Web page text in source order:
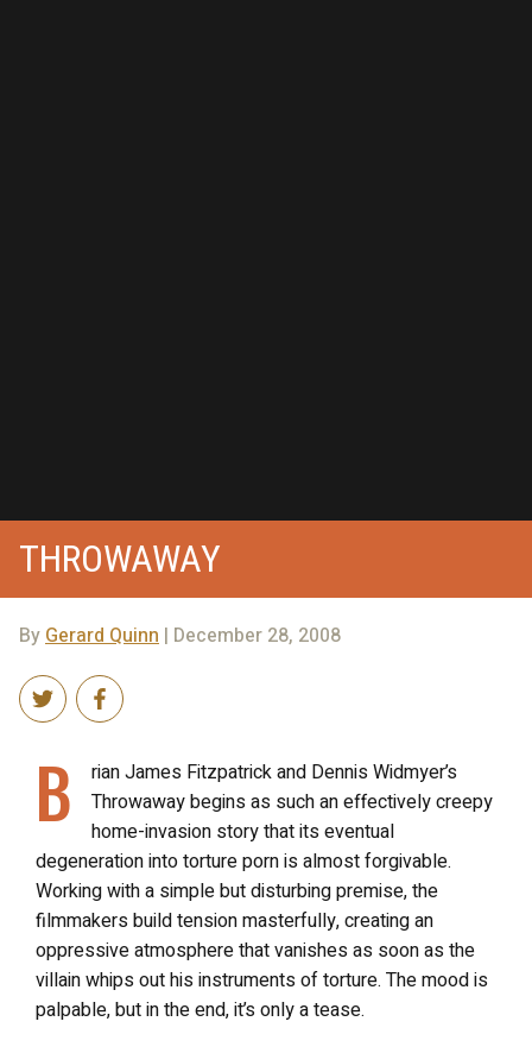
THROWAWAY
By Gerard Quinn | December 28, 2008
B
rian James Fitzpatrick and Dennis Widmyer’s
Throwaway begins as such an effectively creepy
home-invasion story that its eventual
degeneration into torture porn is almost forgivable.
Working with a simple but disturbing premise, the
filmmakers build tension masterfully, creating an
oppressive atmosphere that vanishes as soon as the
villain whips out his instruments of torture. The mood is
palpable, but in the end, it’s only a tease.